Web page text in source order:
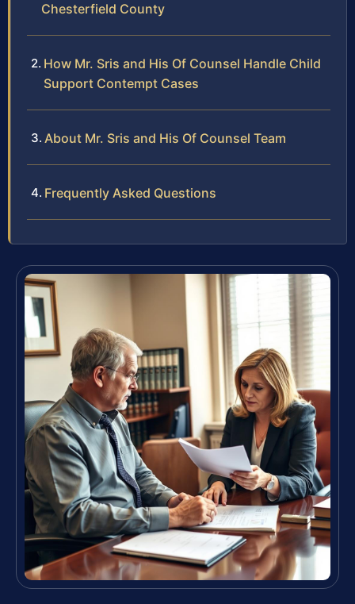
Chesterfield County
How Mr. Sris and His Of Counsel Handle Child
Support Contempt Cases
About Mr. Sris and His Of Counsel Team
Frequently Asked Questions